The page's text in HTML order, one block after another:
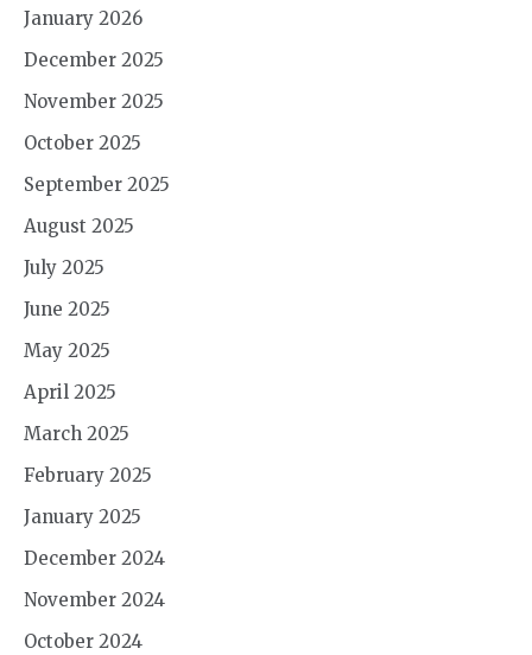
January 2026
December 2025
November 2025
October 2025
September 2025
August 2025
July 2025
June 2025
May 2025
April 2025
March 2025
February 2025
January 2025
December 2024
November 2024
October 2024